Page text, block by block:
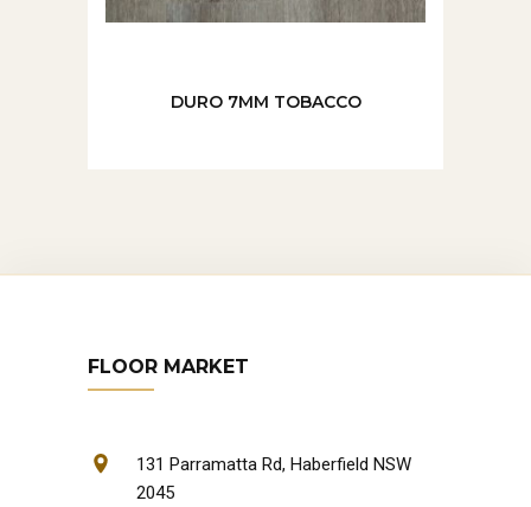
DURO 7MM TOBACCO
FLOOR MARKET
131 Parramatta Rd, Haberfield NSW
2045